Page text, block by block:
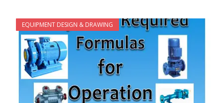
EQUIPMENT DESIGN & DRAWING